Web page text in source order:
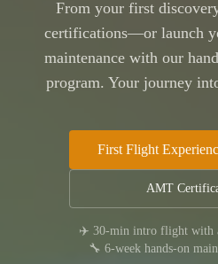
From your first
certifications—or launch
maintenance with our
program. Your journey
First Flight
AMT
✈️ 30-min intro flight with
🔧 6-week hands-on